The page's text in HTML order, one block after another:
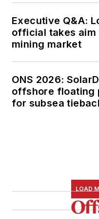
Executive Q&A:
official takes aim
mining market
ONS 2026:
offshore floating
for subsea
LOAD